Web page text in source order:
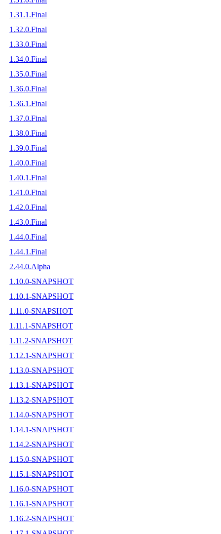
1.31.1.Final
1.32.0.Final
1.33.0.Final
1.34.0.Final
1.35.0.Final
1.36.0.Final
1.36.1.Final
1.37.0.Final
1.38.0.Final
1.39.0.Final
1.40.0.Final
1.40.1.Final
1.41.0.Final
1.42.0.Final
1.43.0.Final
1.44.0.Final
1.44.1.Final
2.44.0.Alpha
1.10.0-SNAPSHOT
1.10.1-SNAPSHOT
1.11.0-SNAPSHOT
1.11.1-SNAPSHOT
1.11.2-SNAPSHOT
1.12.1-SNAPSHOT
1.13.0-SNAPSHOT
1.13.1-SNAPSHOT
1.13.2-SNAPSHOT
1.14.0-SNAPSHOT
1.14.1-SNAPSHOT
1.14.2-SNAPSHOT
1.15.0-SNAPSHOT
1.15.1-SNAPSHOT
1.16.0-SNAPSHOT
1.16.1-SNAPSHOT
1.16.2-SNAPSHOT